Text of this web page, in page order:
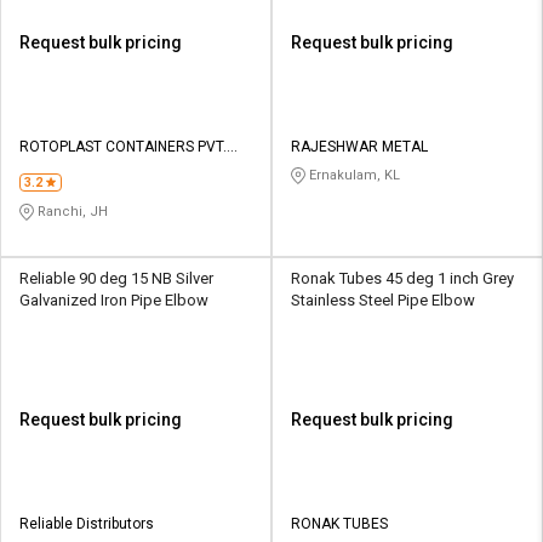
Request bulk pricing
ROTOPLAST CONTAINERS PVT.
3.2
Ranchi, JH
Request bulk pricing
RAJESHWAR METAL
Ernakulam, KL
Reliable 90 deg 15 NB Silver
Galvanized Iron Pipe Elbow
Request bulk pricing
Reliable Distributors
Ronak Tubes 45 deg 1 inch Grey
Stainless Steel Pipe Elbow
Request bulk pricing
RONAK TUBES